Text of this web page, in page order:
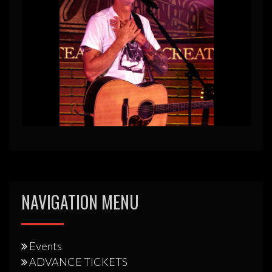
NAVIGATION MENU
Events
ADVANCE TICKETS